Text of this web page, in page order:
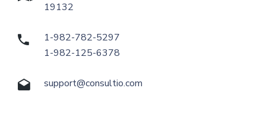
19132
1-982-782-5297
1-982-125-6378
support@consultio.com